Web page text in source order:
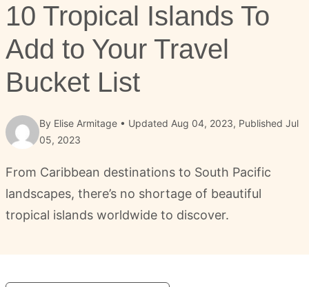
10 Tropical Islands To
Add to Your Travel
Bucket List
By Elise Armitage
Updated Aug 04, 2023, Published Jul
05, 2023
From Caribbean destinations to South Pacific
landscapes, there’s no shortage of beautiful
tropical islands worldwide to discover.